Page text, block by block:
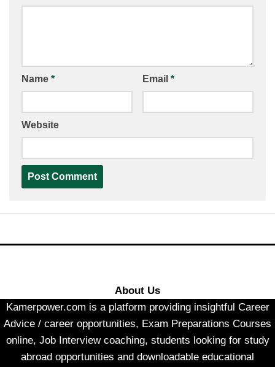
Name * Email *
Website
About Us
Kamerpower.com is a platform providing insightful Career
Advice / career opportunities, Exam Preparations Courses
online, Job Interview coaching, students looking for study
abroad opportunities and downloadable educational